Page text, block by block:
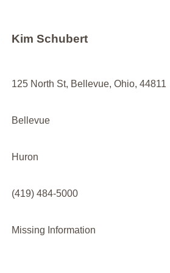
Kim Schubert
125 North St, Bellevue, Ohio, 44811
Bellevue
Huron
(419) 484-5000
Missing Information